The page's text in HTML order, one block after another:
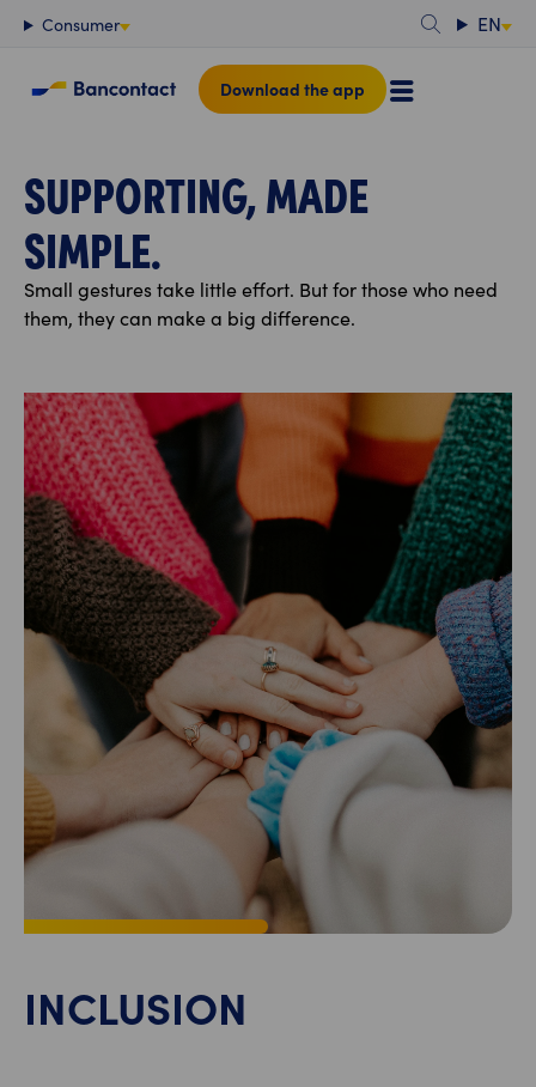
Content
Consumer EN
Download the app
SUPPORTING, MADE
SIMPLE.
Small gestures take little effort. But for those who need
them, they can make a big difference.
INCLUSION